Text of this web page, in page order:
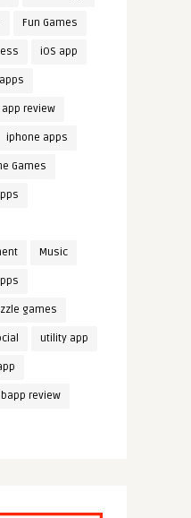
Fun Games
iOS app
review
iphone apps
Games
Music
games
utility app
review